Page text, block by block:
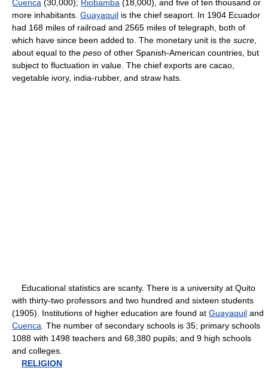
Cuenca (30,000); Riobamba (18,000), and five of ten thousand or
more inhabitants. Guayaquil is the chief seaport. In 1904 Ecuador
had 168 miles of railroad and 2565 miles of telegraph, both of
which have since been added to. The monetary unit is the sucre
about equal to the peso of other Spanish-American countries, but
subject to fluctuation in value. The chief exports are cacao,
vegetable ivory, india-rubber, and straw hats.
Educational statistics are scanty. There is a university at Quito
with thirty-two professors and two hundred and sixteen students
(1905). Institutions of higher education are found at Guayaquil and
Cuenca . The number of secondary schools is 35; primary schools
1088 with 1498 teachers and 68,380 pupils; and 9 high schools
and colleges.
RELIGION